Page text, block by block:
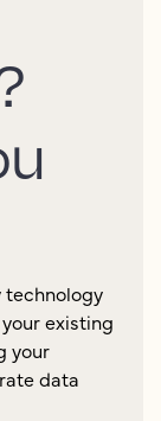
existing
your
data